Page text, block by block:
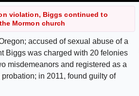
violation, Biggs continued to
Mormon church
accused of sexual abuse of a
Biggs was charged with 20 felonies
misdemeanors and registered as a
in 2011, found guilty of